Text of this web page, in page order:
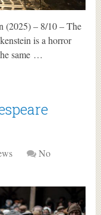
(2025) – 8/10 – The
is a horror
same …
No